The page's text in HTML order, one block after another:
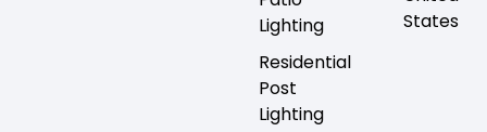
Lighting
Residential
Post
Lighting
States